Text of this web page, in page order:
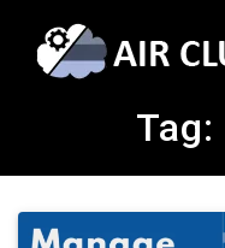
Tag: